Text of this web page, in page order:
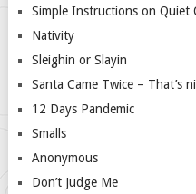
Simple Instructions on
Nativity
Sleighin or Slayin
Santa Came Twice – That’s
12 Days Pandemic
Smalls
Anonymous
Don’t Judge Me